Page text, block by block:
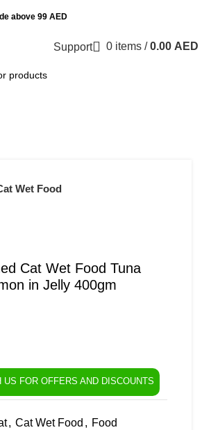
above 99 AED
Support 0 items / 0.00 AED
Wet Food
Cat Wet Food Tuna
in Jelly 400gm
US FOR OFFERS AND DISCOUNTS
, Cat Wet Food , Food